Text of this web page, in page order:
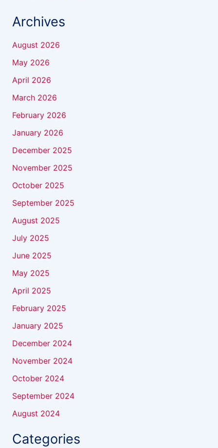
Archives
August 2026
May 2026
April 2026
March 2026
February 2026
January 2026
December 2025
November 2025
October 2025
September 2025
August 2025
July 2025
June 2025
May 2025
April 2025
February 2025
January 2025
December 2024
November 2024
October 2024
September 2024
August 2024
Categories